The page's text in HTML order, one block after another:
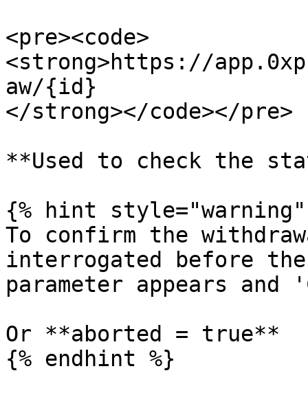
<pre><code>
<strong>https://
aw/{id}
</strong></code></pre>
**Used to check the
{% hint style="warning"
To confirm the
interrogated before
parameter appears
Or **aborted = true**
{% endhint %}